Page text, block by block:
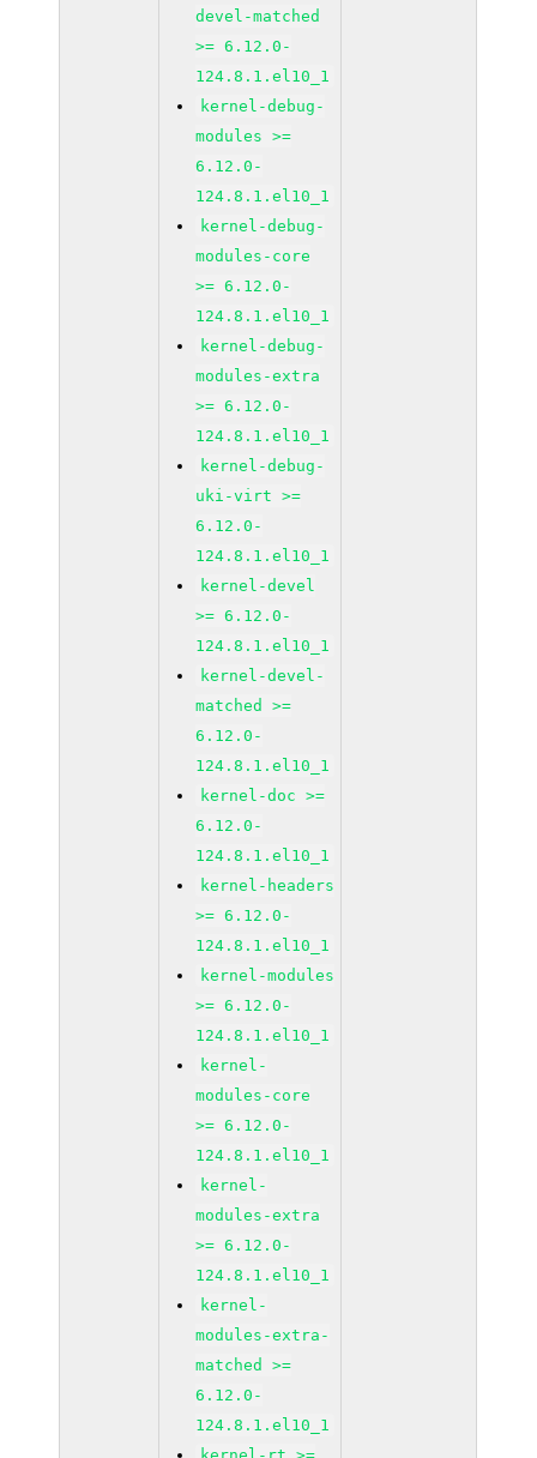
devel-matched
>= 6.12.0-
124.8.1.el10_1
kernel-debug-
modules >=
6.12.0-
124.8.1.el10_1
kernel-debug-
modules-core
>= 6.12.0-
124.8.1.el10_1
kernel-debug-
modules-extra
>= 6.12.0-
124.8.1.el10_1
kernel-debug-
uki-virt >=
6.12.0-
124.8.1.el10_1
kernel-devel
>= 6.12.0-
124.8.1.el10_1
kernel-devel-
matched >=
6.12.0-
124.8.1.el10_1
kernel-doc >=
6.12.0-
124.8.1.el10_1
kernel-headers
>= 6.12.0-
124.8.1.el10_1
kernel-modules
>= 6.12.0-
124.8.1.el10_1
kernel-
modules-core
>= 6.12.0-
124.8.1.el10_1
kernel-
modules-extra
>= 6.12.0-
124.8.1.el10_1
kernel-
modules-extra-
matched >=
6.12.0-
124.8.1.el10_1